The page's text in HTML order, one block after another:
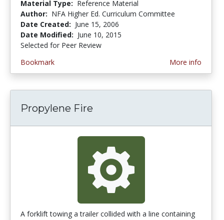
Material Type: Reference Material
Author: NFA Higher Ed. Curriculum Committee
Date Created: June 15, 2006
Date Modified: June 10, 2015
Selected for Peer Review
Bookmark
More info
Propylene Fire
A forklift towing a trailer collided with a line containing